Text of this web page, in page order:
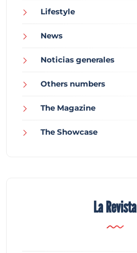
Lifestyle
News
Noticias generales
Others numbers
The Magazine
The Showcase
La Revista